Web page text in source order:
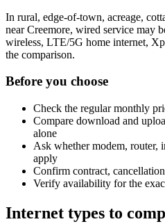
In rural, edge-of-town, acreage,
near Creemore, wired service may
wireless, LTE/5G home internet,
the comparison.
Before you choose
Check the regular monthly
Compare download and
alone
Ask whether modem, router,
apply
Confirm contract,
Verify availability for the
Internet types to